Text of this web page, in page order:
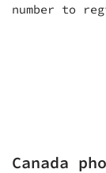
number to
Canada